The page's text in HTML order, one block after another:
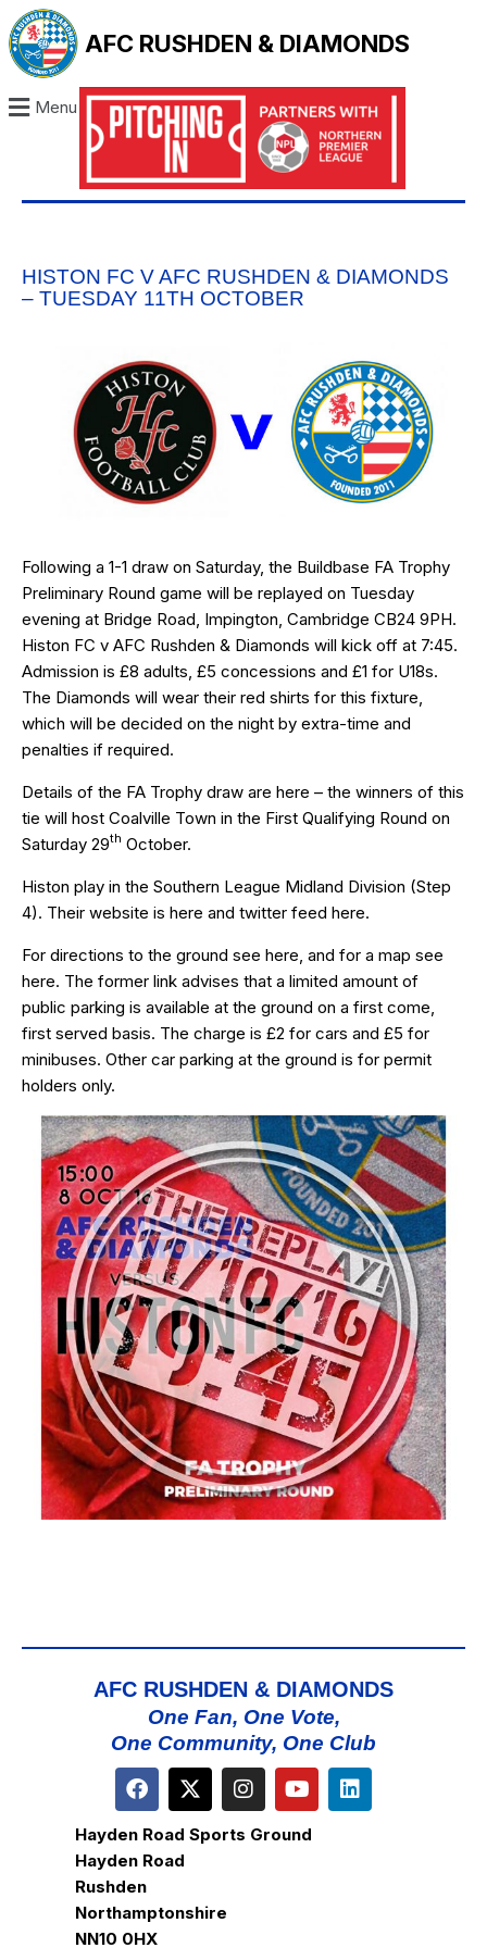
AFC RUSHDEN & DIAMONDS
Menu
HISTON FC V AFC RUSHDEN & DIAMONDS
– TUESDAY 11TH OCTOBER
Following a 1-1 draw on Saturday, the Buildbase FA Trophy
Preliminary Round game will be replayed on Tuesday
evening at Bridge Road, Impington, Cambridge CB24 9PH.
Histon FC v AFC Rushden & Diamonds will kick off at 7:45.
Admission is £8 adults, £5 concessions and £1 for U18s.
The Diamonds will wear their red shirts for this fixture,
which will be decided on the night by extra-time and
penalties if required.
Details of the FA Trophy draw are here – the winners of this
tie will host Coalville Town in the First Qualifying Round on
Saturday 29th October.
Histon play in the Southern League Midland Division (Step
4). Their website is here and twitter feed here.
For directions to the ground see here , and for a map see
here. The former link advises that a limited amount of
public parking is available at the ground on a first come,
first served basis. The charge is £2 for cars and £5 for
minibuses. Other car parking at the ground is for permit
holders only.
AFC RUSHDEN & DIAMONDS
One Fan, One Vote,
One Community, One Club
Hayden Road Sports Ground
Hayden Road
Rushden
Northamptonshire
NN10 0HX